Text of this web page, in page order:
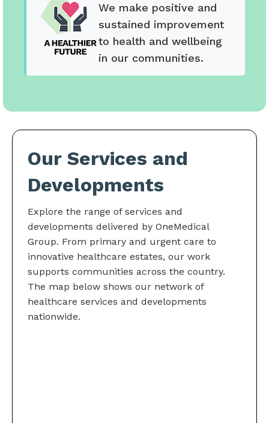
We make positive and
sustained improvement
to health and wellbeing
in our communities.
Our Services and
Developments
Explore the range of services and
developments delivered by OneMedical
Group. From primary and urgent care to
innovative healthcare estates, our work
supports communities across the country.
The map below shows our network of
healthcare services and developments
nationwide.